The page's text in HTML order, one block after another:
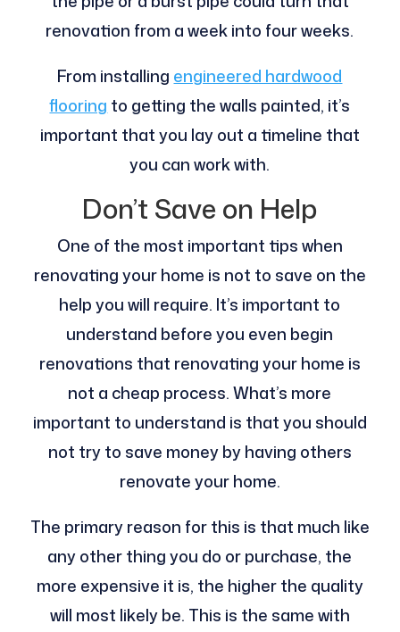
renovation from a week into four weeks.
From installing engineered hardwood
flooring to getting the walls painted, it’s
important that you lay out a timeline that
you can work with.
Don’t Save on Help
One of the most important tips when
renovating your home is not to save on the
help you will require. It’s important to
understand before you even begin
renovations that renovating your home is
not a cheap process. What’s more
important to understand is that you should
not try to save money by having others
renovate your home.
The primary reason for this is that much like
any other thing you do or purchase, the
more expensive it is, the higher the quality
will most likely be. This is the same with